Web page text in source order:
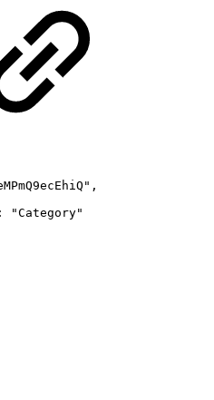
"Category"